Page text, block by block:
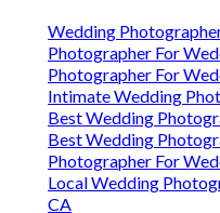
Wedding
Photographer For
Photographer For
Intimate Wedding
Best Wedding
Best Wedding
Photographer For
Local Wedding
CA